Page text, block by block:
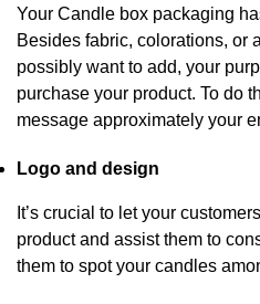
Your Candle box packaging
Besides fabric, colorations, or
possibly want to add, your
purchase your product. To do
message approximately your
Logo and design
It’s crucial to let your
product and assist them to
them to spot your candles